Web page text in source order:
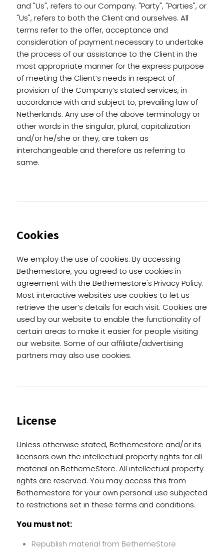
and "Us", refers to our Company. "Party", "Parties", or
"Us", refers to both the Client and ourselves. All
terms refer to the offer, acceptance and
consideration of payment necessary to undertake
the process of our assistance to the Client in the
most appropriate manner for the express purpose
of meeting the Client’s needs in respect of
provision of the Company’s stated services, in
accordance with and subject to, prevailing law of
Netherlands. Any use of the above terminology or
other words in the singular, plural, capitalization
and/or he/she or they, are taken as
interchangeable and therefore as referring to
same.
Cookies
We employ the use of cookies. By accessing
Bethemestore, you agreed to use cookies in
agreement with the Bethemestore's Privacy Policy.
Most interactive websites use cookies to let us
retrieve the user’s details for each visit. Cookies are
used by our website to enable the functionality of
certain areas to make it easier for people visiting
our website. Some of our affiliate/advertising
partners may also use cookies.
License
Unless otherwise stated, Bethemestore and/or its
licensors own the intellectual property rights for all
material on BethemeStore. All intellectual property
rights are reserved. You may access this from
Bethemestore for your own personal use subjected
to restrictions set in these terms and conditions.
You must not:
Republish material from BethemeStore